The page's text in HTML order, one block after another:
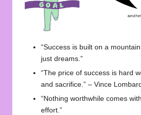
“Success is built on a
just dreams.”
“The price of success is hard
and sacrifice.” – Vince
“Nothing worthwhile comes
effort.”